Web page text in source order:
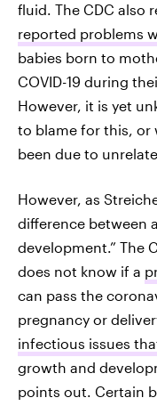
fluid. The CDC also
reported problems
babies born to
COVID-19 during
However, it is yet
to blame for this, or
been due to
However, as
difference between
development.” The
does not know if a
can pass the
pregnancy or
infectious issues
growth and
points out. Certain